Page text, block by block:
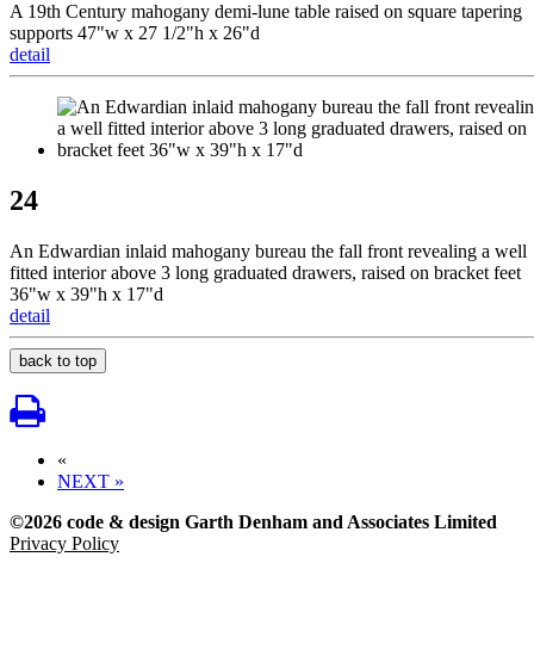
A 19th Century mahogany demi-lune table raised on square tapering
supports 47"w x 27 1/2"h x 26"d
detail
24
An Edwardian inlaid mahogany bureau the fall front revealing a well
fitted interior above 3 long graduated drawers, raised on bracket feet
36"w x 39"h x 17"d
detail
back to top
«
NEXT »
©2026 code & design Garth Denham and Associates Limited
Privacy Policy